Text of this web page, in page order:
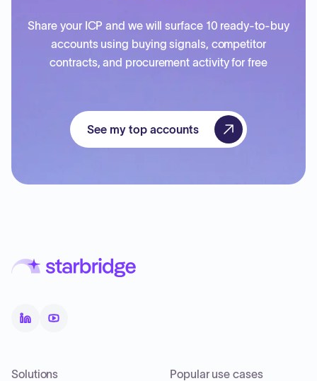
Share your ICP and we will surface 10 ready-to-buy
accounts using buying signals, competitor
contracts, and procurement activity for free
See my top accounts
Solutions Popular use cases